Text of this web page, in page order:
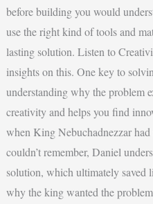
before building you would
use the right kind of tools and
lasting solution. Listen to
insights on this. One key to
understanding why the problem
creativity and helps you find
when King Nebuchadnezzar
couldn’t remember, Daniel
solution, which ultimately saved
why the king wanted the